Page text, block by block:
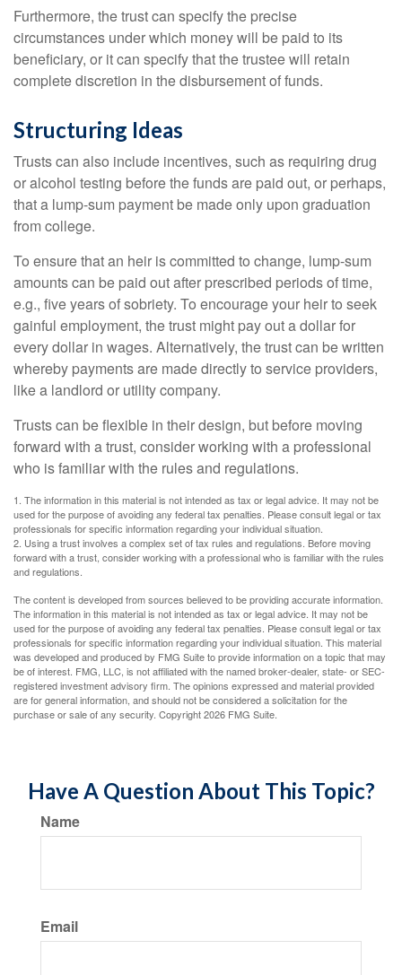
Furthermore, the trust can specify the precise
circumstances under which money will be paid to its
beneficiary, or it can specify that the trustee will retain
complete discretion in the disbursement of funds.
Structuring Ideas
Trusts can also include incentives, such as requiring drug
or alcohol testing before the funds are paid out, or perhaps,
that a lump-sum payment be made only upon graduation
from college.
To ensure that an heir is committed to change, lump-sum
amounts can be paid out after prescribed periods of time,
e.g., five years of sobriety. To encourage your heir to seek
gainful employment, the trust might pay out a dollar for
every dollar in wages. Alternatively, the trust can be written
whereby payments are made directly to service providers,
like a landlord or utility company.
Trusts can be flexible in their design, but before moving
forward with a trust, consider working with a professional
who is familiar with the rules and regulations.
1. The information in this material is not intended as tax or legal advice. It may not be
used for the purpose of avoiding any federal tax penalties. Please consult legal or tax
professionals for specific information regarding your individual situation.
2. Using a trust involves a complex set of tax rules and regulations. Before moving
forward with a trust, consider working with a professional who is familiar with the rules
and regulations.
The content is developed from sources believed to be providing accurate information.
The information in this material is not intended as tax or legal advice. It may not be
used for the purpose of avoiding any federal tax penalties. Please consult legal or tax
professionals for specific information regarding your individual situation. This material
was developed and produced by FMG Suite to provide information on a topic that may
be of interest. FMG, LLC, is not affiliated with the named broker-dealer, state- or SEC-
registered investment advisory firm. The opinions expressed and material provided
are for general information, and should not be considered a solicitation for the
purchase or sale of any security. Copyright2026 FMG Suite.
Have A Question About This Topic?
Name
Email